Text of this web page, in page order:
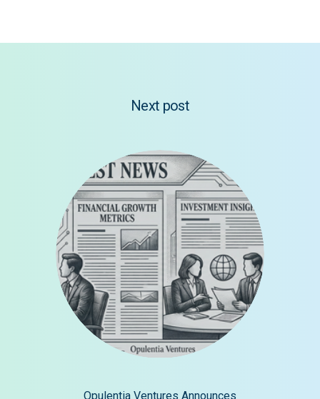
Next post
Opulentia Ventures Announces